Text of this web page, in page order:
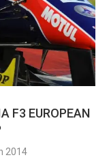
F3 EUROPEAN
2014